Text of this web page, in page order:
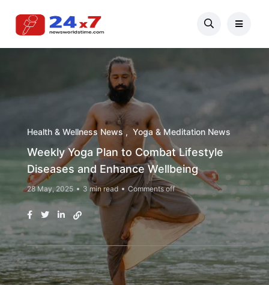
Health & Wellness News Yoga & Meditation News
Weekly Yoga Plan to Combat Lifestyle
Diseases and Enhance Wellbeing
28 May, 2025 3 min read Comments off